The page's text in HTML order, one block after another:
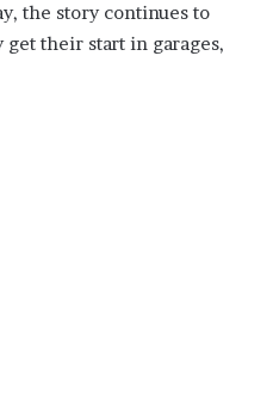
the story continues to
their start in garages,